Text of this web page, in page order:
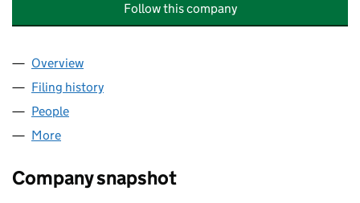
Follow this company
Company
Overview
Filing history
People
More
Company snapshot